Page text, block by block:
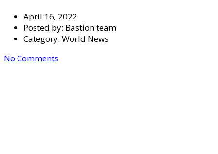
April 16, 2022
Posted by: Bastion team
Category: World News
No Comments